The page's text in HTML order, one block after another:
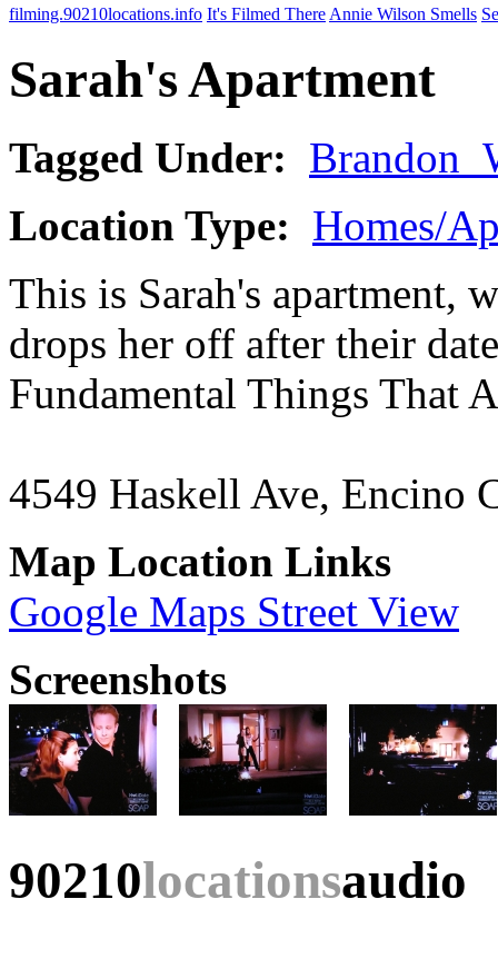
filming.90210locations.info It's Filmed There Annie Wilson Smells
Sarah's Apartment
Tagged Under:
Location Type: Homes/
This is Sarah's apartment,
drops her off after their
Fundamental Things That
4549 Haskell Ave, Encino
Map Location Links
Google Maps Street View
Screenshots
90210locationsaudio